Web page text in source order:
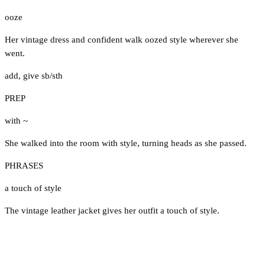
ooze
Her vintage dress and confident walk oozed style wherever she
went.
add, give sb/sth
PREP
with ~
She walked into the room with style, turning heads as she passed.
PHRASES
a touch of style
The vintage leather jacket gives her outfit a touch of style.